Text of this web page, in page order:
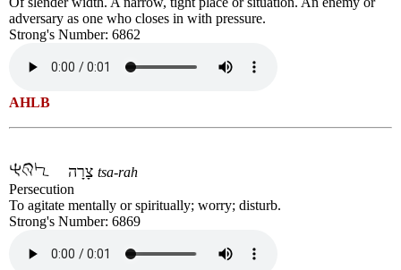
adversary as one who closes in with pressure.
Strong's Number: 6862
AHLB
tsa-rah
Persecution
To agitate mentally or spiritually; worry; disturb.
Strong's Number: 6869